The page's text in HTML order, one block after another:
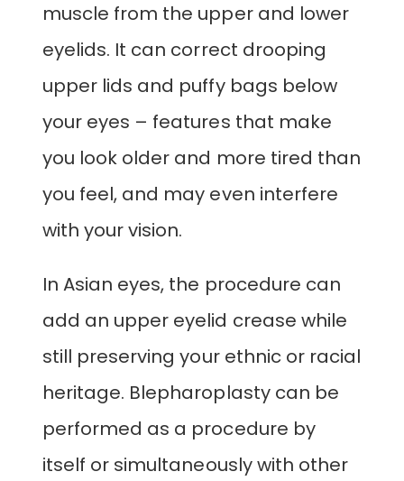
muscle from the upper and lower
eyelids. It can correct drooping
upper lids and puffy bags below
your eyes – features that make
you look older and more tired than
you feel, and may even interfere
with your vision.
In Asian eyes, the procedure can
add an upper eyelid crease while
still preserving your ethnic or racial
heritage. Blepharoplasty can be
performed as a procedure by
itself or simultaneously with other